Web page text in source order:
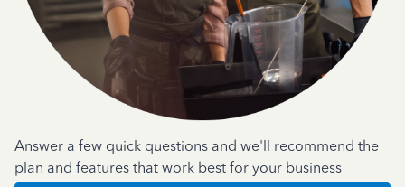
Answer a few quick questions and we'll recommend the
plan and features that work best for your business